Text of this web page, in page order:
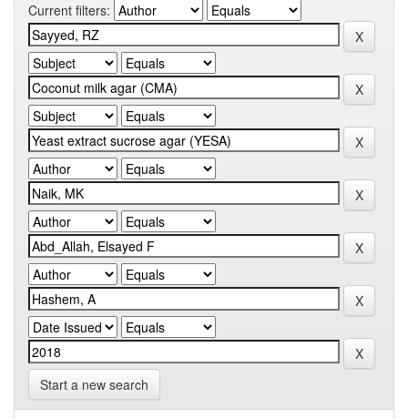
Current filters:
Start a new search